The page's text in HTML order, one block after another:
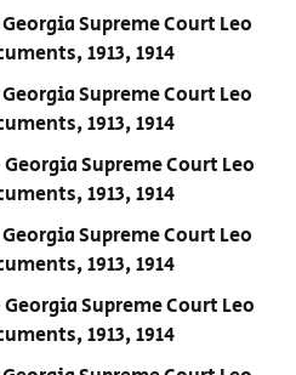
Supreme Court Leo
1913, 1914
Supreme Court Leo
1913, 1914
Supreme Court Leo
1913, 1914
Supreme Court Leo
1913, 1914
Supreme Court Leo
1913, 1914